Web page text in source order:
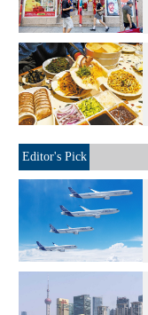
Editor's Pick